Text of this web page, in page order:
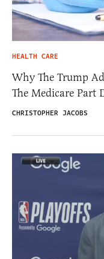
HEALTH CARE
Why The Trump
The Medicare Part
CHRISTOPHER JACOBS